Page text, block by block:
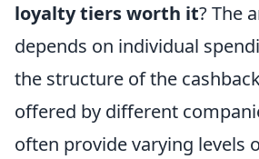
loyalty tiers worth it? The
depends on individual
the structure of the
offered by different
often provide varying levels